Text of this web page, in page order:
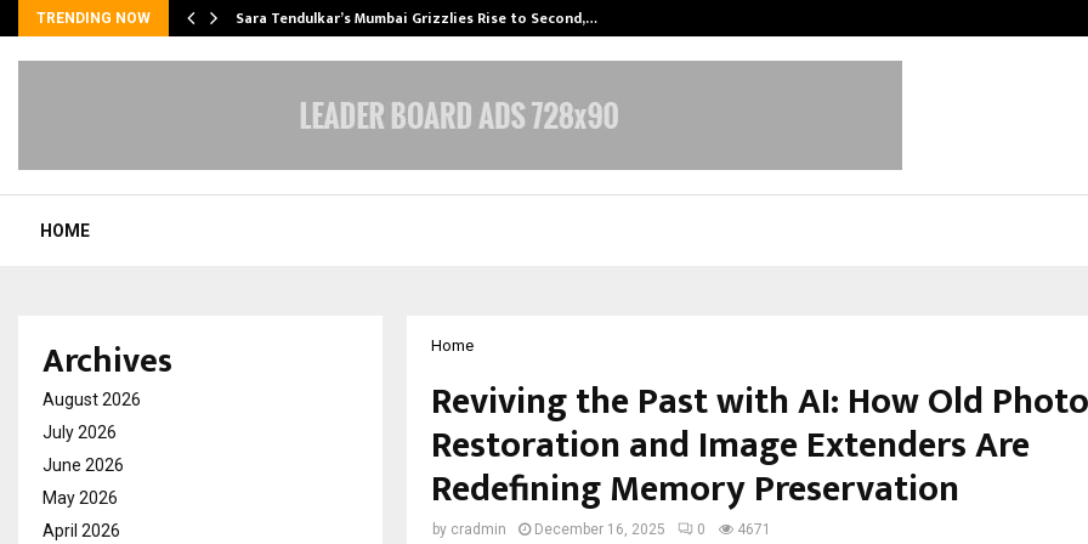
TRENDING NOW Sara Tendulkar’s Mumbai Grizzlies Rise to Second,…
HOME
Home
Reviving the Past with AI: How Old Photo
Restoration and Image Extenders Are
Redefining Memory Preservation
by cradmin December 16, 2025 0 4671
Archives
August 2026
July 2026
June 2026
May 2026
April 2026